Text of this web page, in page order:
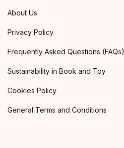
About Us
Privacy Policy
Frequently Asked Questions (FAQs)
Sustainability in Book and Toy
Cookies Policy
General Terms and Conditions